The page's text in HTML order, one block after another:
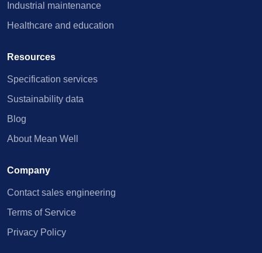
Industrial maintenance
Healthcare and education
Resources
Specification services
Sustainability data
Blog
About Mean Well
Company
Contact sales engineering
Terms of Service
Privacy Policy